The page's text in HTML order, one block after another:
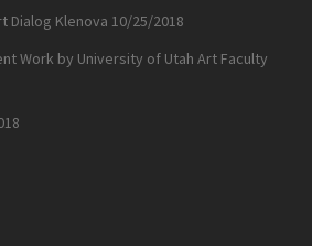
Dialog Klenova 10/25/2018
Work by University of Utah Art Faculty